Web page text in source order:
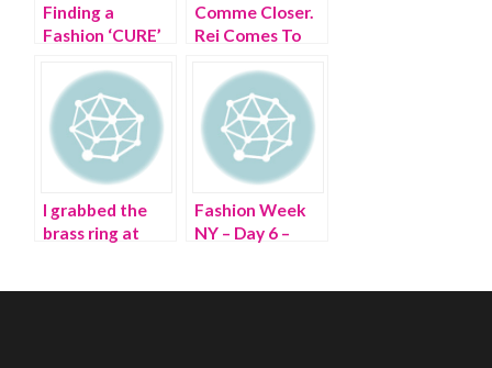
Finding a
Fashion ‘CURE’
Comme Closer.
Rei Comes To
I grabbed the
brass ring at
Fashion Week
NY – Day 6 –